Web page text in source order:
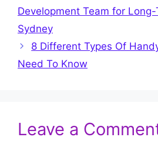
Development Team for
Sydney
8 Different Types Of
Need To Know
Leave a